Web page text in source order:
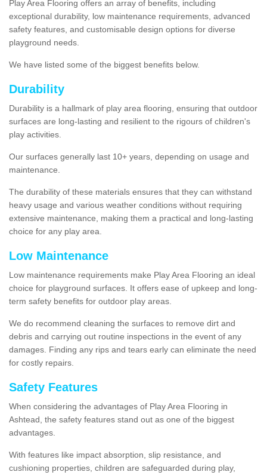
Play Area Flooring offers an array of benefits, including
exceptional durability, low maintenance requirements, advanced
safety features, and customisable design options for diverse
playground needs.
We have listed some of the biggest benefits below.
Durability
Durability is a hallmark of play area flooring, ensuring that outdoor
surfaces are long-lasting and resilient to the rigours of children's
play activities.
Our surfaces generally last 10+ years, depending on usage and
maintenance.
The durability of these materials ensures that they can withstand
heavy usage and various weather conditions without requiring
extensive maintenance, making them a practical and long-lasting
choice for any play area.
Low Maintenance
Low maintenance requirements make Play Area Flooring an ideal
choice for playground surfaces. It offers ease of upkeep and long-
term safety benefits for outdoor play areas.
We do recommend cleaning the surfaces to remove dirt and
debris and carrying out routine inspections in the event of any
damages. Finding any rips and tears early can eliminate the need
for costly repairs.
Safety Features
When considering the advantages of Play Area Flooring in
Ashtead, the safety features stand out as one of the biggest
advantages.
With features like impact absorption, slip resistance, and
cushioning properties, children are safeguarded during play,